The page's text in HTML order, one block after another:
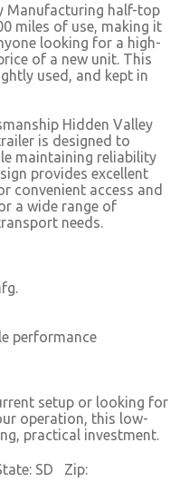
Manufacturing half-top
miles of use, making it
looking for a high-
of a new unit. This
used, and kept in
Hidden Valley
is designed to
maintaining reliability
provides excellent
convenient access and
a wide range of
needs.
performance
setup or looking for
operation, this low-
practical investment.
SD Zip: